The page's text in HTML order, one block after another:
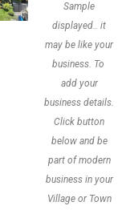
Sample
displayed.. it
may be like your
business. To
add your
business details.
Click button
below and be
part of modern
business in your
Village or Town